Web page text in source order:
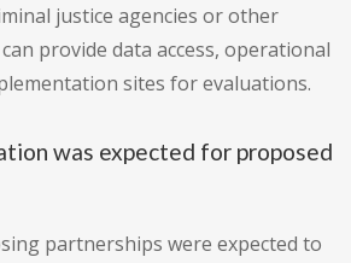
justice agencies or other
provide data access, operational
sites for evaluations.
was expected for proposed
partnerships were expected to